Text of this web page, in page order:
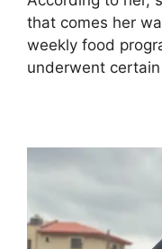
that comes her
weekly food
underwent